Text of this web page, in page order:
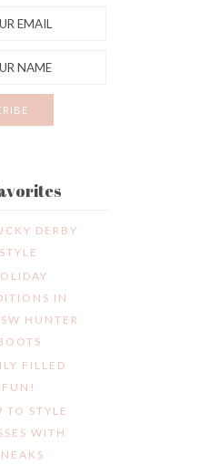
DERBY
STYLE
IN
HUNTER
FILLED
FUN!
TO STYLE
WITH